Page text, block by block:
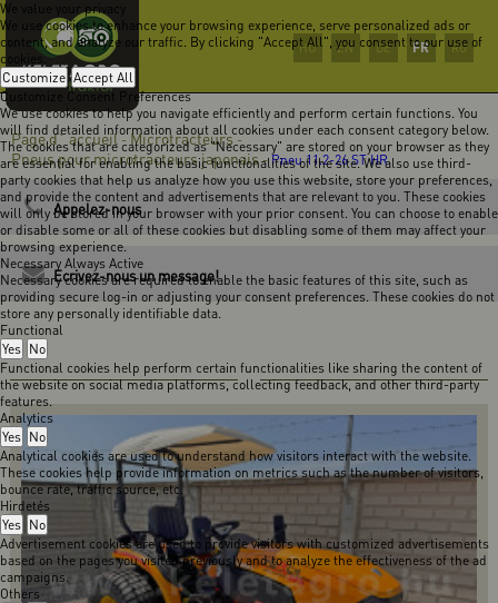
We value your privacy
We use cookies to enhance your browsing experience, serve personalized ads or
content, and analyze our traffic. By clicking "Accept All", you consent to our use of
cookies.
Customize Accept All
Customize Consent Preferences
We use cookies to help you navigate efficiently and perform certain functions. You
will find detailed information about all cookies under each consent category below.
The cookies that are categorized as "Necessary" are stored on your browser as they
are essential for enabling the basic functionalities of the site. We also use third-
party cookies that help us analyze how you use this website, store your preferences,
and provide the content and advertisements that are relevant to you. These cookies
will only be stored in your browser with your prior consent. You can choose to enable
or disable some or all of these cookies but disabling some of them may affect your
browsing experience.
Necessary Always Active
Necessary cookies are required to enable the basic features of this site, such as
providing secure log-in or adjusting your consent preferences. These cookies do not
store any personally identifiable data.
Functional
Yes No
Functional cookies help perform certain functionalities like sharing the content of
the website on social media platforms, collecting feedback, and other third-party
features.
Analytics
Yes No
Analytical cookies are used to understand how visitors interact with the website.
These cookies help provide information on metrics such as the number of visitors,
bounce rate, traffic source, etc.
Hirdetés
Yes No
Advertisement cookies are used to provide visitors with customized advertisements
based on the pages you visited previously and to analyze the effectiveness of the ad
campaigns.
Others
HU EN DE FR RO
Page d` accueil - Microtracteurs-
Pneus pour microtracteurs japonais-Pneu 11.2-26 ST HR
Appelez-nous
Ecrivez-nous un message!